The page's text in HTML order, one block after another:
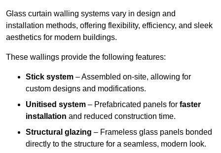
Glass curtain walling systems vary in design and
installation methods, offering flexibility, efficiency, and sleek
aesthetics for modern buildings.
These wallings provide the following features:
Stick system – Assembled on-site, allowing for
custom designs and modifications.
Unitised system – Prefabricated panels for faster
installation and reduced construction time.
Structural glazing – Frameless glass panels bonded
directly to the structure for a seamless, modern look.